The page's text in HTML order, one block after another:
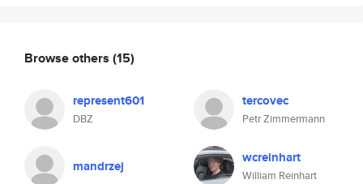
Browse others (15)
represent601
DBZ
tercovec
Petr Zimmermann
mandrzej wcreinhart
William Reinhart